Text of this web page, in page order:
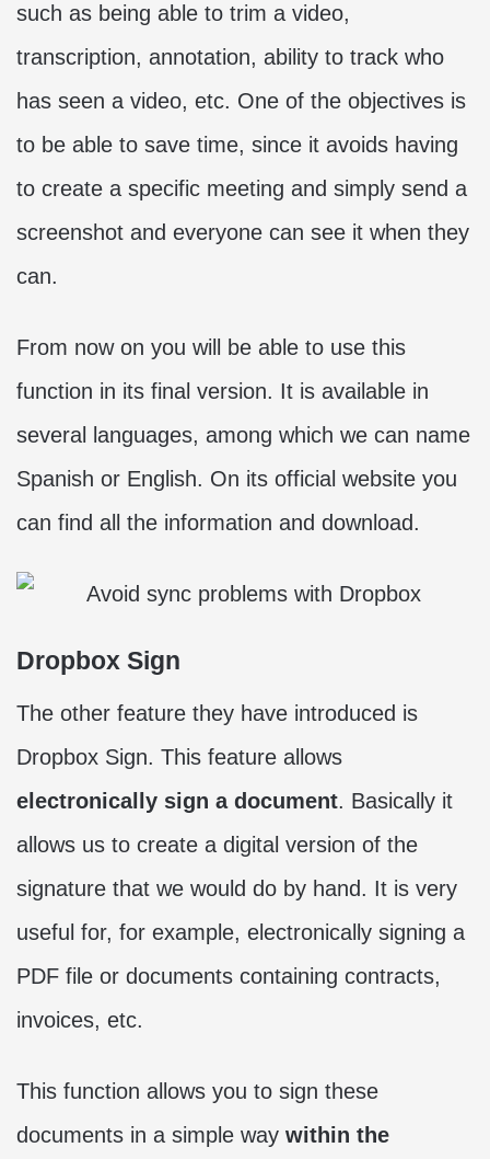
such as being able to trim a video,
transcription, annotation, ability to track who
has seen a video, etc. One of the objectives is
to be able to save time, since it avoids having
to create a specific meeting and simply send a
screenshot and everyone can see it when they
can.
From now on you will be able to use this
function in its final version. It is available in
several languages, among which we can name
Spanish or English. On its official website you
can find all the information and download.
Dropbox Sign
The other feature they have introduced is
Dropbox Sign. This feature allows
electronically sign a document. Basically it
allows us to create a digital version of the
signature that we would do by hand. It is very
useful for, for example, electronically signing a
PDF file or documents containing contracts,
invoices, etc.
This function allows you to sign these
documents in a simple way within the